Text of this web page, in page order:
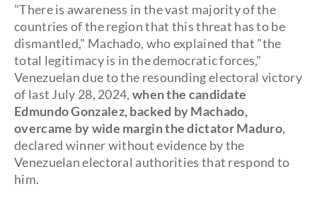
"There is awareness in the vast majority of the
countries of the region that this threat has to be
dismantled," Machado, who explained that "the
total legitimacy is in the democratic forces,"
Venezuelan due to the resounding electoral victory
of last July 28, 2024, when the candidate
Edmundo Gonzalez, backed by Machado,
overcame by wide margin the dictator Maduro,
declared winner without evidence by the
Venezuelan electoral authorities that respond to
him.